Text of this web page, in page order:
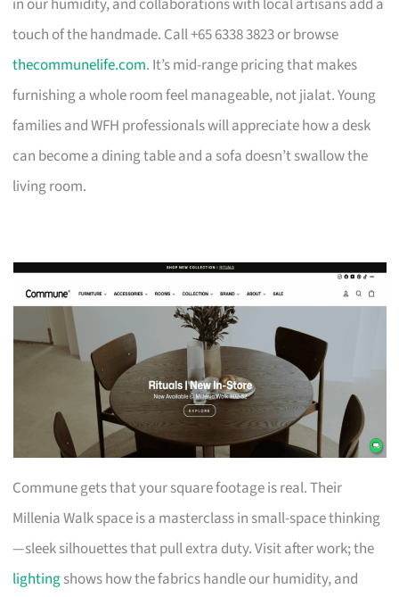
touch of the handmade. Call +65 6338 3823 or browse
thecommunelife.com. It’s mid-range pricing that makes
furnishing a whole room feel manageable, not jialat. Young
families and WFH professionals will appreciate how a desk
can become a dining table and a sofa doesn’t swallow the
living room.
Commune gets that your square footage is real. Their
Millenia Walk space is a masterclass in small-space thinking
—sleek silhouettes that pull extra duty. Visit after work; the
lightingshows how the fabrics handle our humidity, and